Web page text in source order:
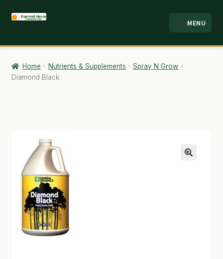
Skip
navigation
Skip
content
MENU
HOME
ABOUT
CHECKOUT
CONTACT
EMPLOYMENT
FAQ
Home Nutrients & Supplements
Spray N Grow
Diamond Black